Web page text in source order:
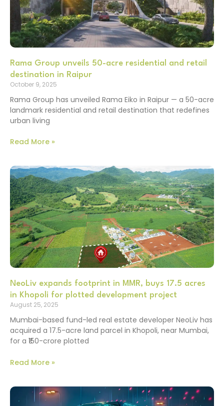
Rama Group unveils 50-acre residential and retail
destination in Raipur
October 9, 2025
Rama Group has unveiled Rama Eiko in Raipur — a 50-acre
landmark residential and retail destination that redefines
urban living
Read More »
NeoLiv expands footprint in MMR, buys 17.5 acres
in Khopoli for plotted development project
August 25, 2025
Mumbai-based fund-led real estate developer NeoLiv has
acquired a 17.5-acre land parcel in Khopoli, near Mumbai,
for a ₹150-crore plotted
Read More »